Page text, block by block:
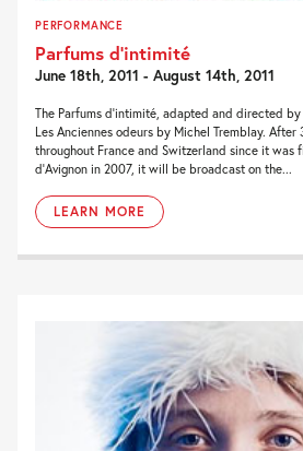
PERFORMANCE
Parfums d’intimité
June 18th, 2011 - August 14th, 2011
The Parfums d’intimité, adapted and directed
Les Anciennes odeurs by Michel Tremblay. After
throughout France and Switzerland since it was
d’Avignon in 2007, it will be broadcast on the...
LEARN MORE